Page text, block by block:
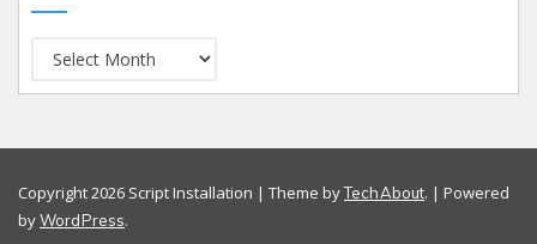
Copyright 2026 Script Installation | Theme byTechAbout. | Powered
byWordPress.